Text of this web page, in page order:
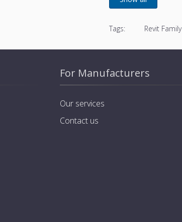
Tags: Revit Family
For Manufacturers
Our services
Contact us